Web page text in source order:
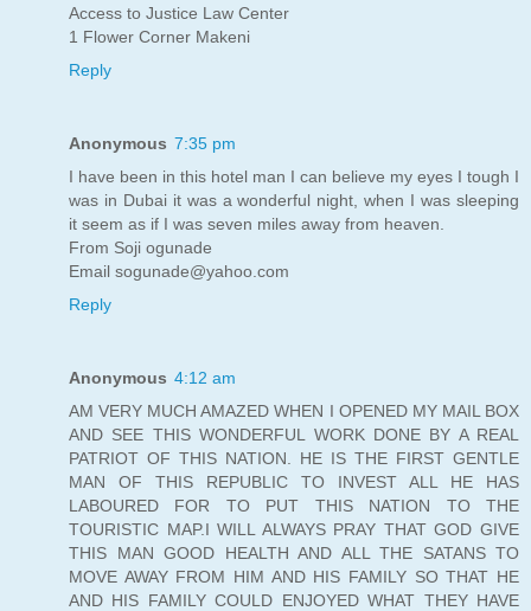
Access to Justice Law Center
1 Flower Corner Makeni
Reply
Anonymous 7:35 pm
I have been in this hotel man I can believe my eyes I tough I
was in Dubai it was a wonderful night, when I was sleeping
it seem as if I was seven miles away from heaven.
From Soji ogunade
Email sogunade@yahoo.com
Reply
Anonymous 4:12 am
AM VERY MUCH AMAZED WHEN I OPENED MY MAIL BOX
AND SEE THIS WONDERFUL WORK DONE BY A REAL
PATRIOT OF THIS NATION. HE IS THE FIRST GENTLE
MAN OF THIS REPUBLIC TO INVEST ALL HE HAS
LABOURED FOR TO PUT THIS NATION TO THE
TOURISTIC MAP.I WILL ALWAYS PRAY THAT GOD GIVE
THIS MAN GOOD HEALTH AND ALL THE SATANS TO
MOVE AWAY FROM HIM AND HIS FAMILY SO THAT HE
AND HIS FAMILY COULD ENJOYED WHAT THEY HAVE